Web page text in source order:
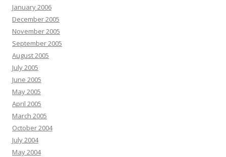
January 2006
December 2005
November 2005
September 2005
August 2005
July 2005
June 2005
May 2005
April 2005
March 2005
October 2004
July 2004
May 2004